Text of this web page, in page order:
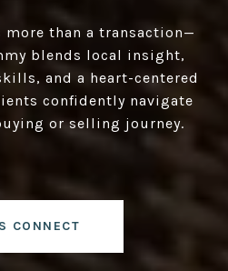
than a transaction—
blends local insight,
and a heart-centered
confidently navigate
or selling journey.
CONNECT